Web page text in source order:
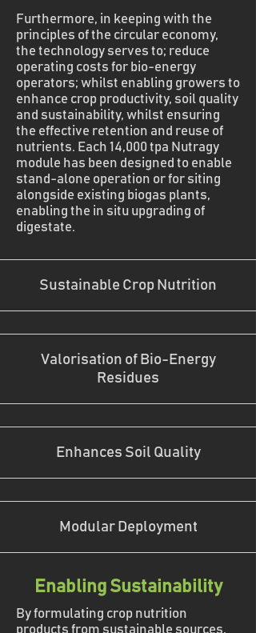
Furthermore, in keeping with the
principles of the circular economy,
the technology serves to; reduce
operating costs for bio-energy
operators; whilst enabling growers to
enhance crop productivity, soil quality
and sustainability, whilst ensuring
the effective retention and reuse of
nutrients. Each 14,000 tpa Nutragy
module has been designed to enable
stand-alone operation or for siting
alongside existing biogas plants,
enabling the in situ upgrading of
digestate.
Sustainable Crop Nutrition
Valorisation of Bio-Energy
Residues
Enhances Soil Quality
Modular Deployment
Enabling Sustainability
By formulating crop nutrition
products from sustainable sources,